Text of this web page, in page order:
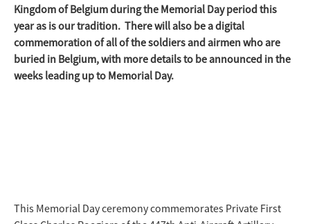
Kingdom of Belgium during the Memorial Day period this
year as is our tradition. There will also be a digital
commemoration of all of the soldiers and airmen who are
buried in Belgium, with more details to be announced in the
weeks leading up to Memorial Day.
This Memorial Day ceremony commemorates Private First